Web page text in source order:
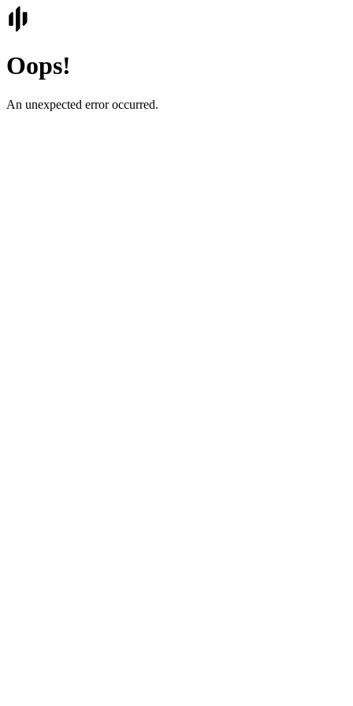
Oops!
An unexpected error occurred.